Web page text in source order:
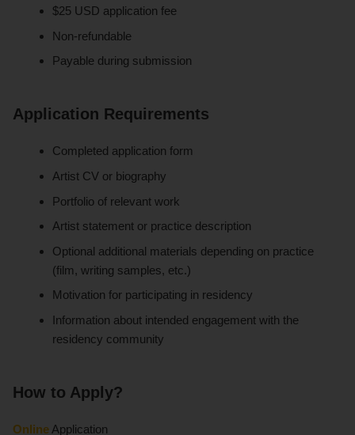
$25 USD application fee
Non-refundable
Payable during submission
Application Requirements
Completed application form
Artist CV or biography
Portfolio of relevant work
Artist statement or practice description
Optional additional materials depending on practice
(film, writing samples, etc.)
Motivation for participating in residency
Information about intended engagement with the
residency community
How to Apply?
Online Application